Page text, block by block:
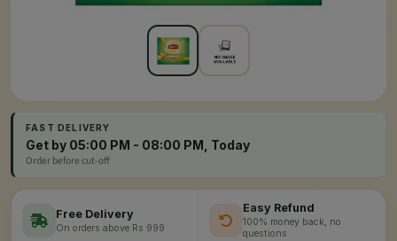
FAST DELIVERY
Get by 05:00 PM - 08:00 PM, Today
Order before cut-off
Free Delivery
On orders above Rs 999
Easy Refund
100% money back, no
questions